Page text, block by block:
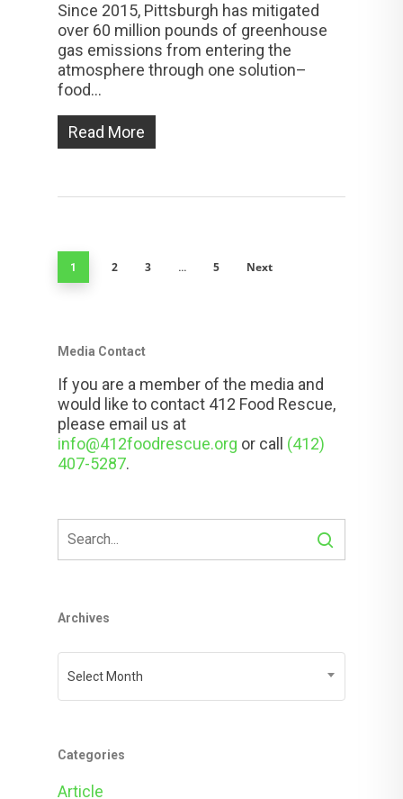
Since 2015, Pittsburgh has mitigated
over 60 million pounds of greenhouse
gas emissions from entering the
atmosphere through one solution–
food...
Read More
1 2 3 … 5 Next
Media Contact
If you are a member of the media and
would like to contact 412 Food Rescue,
please email us at
info@412foodrescue.org or call (412)
407-5287.
Archives
Select Month
Categories
Article